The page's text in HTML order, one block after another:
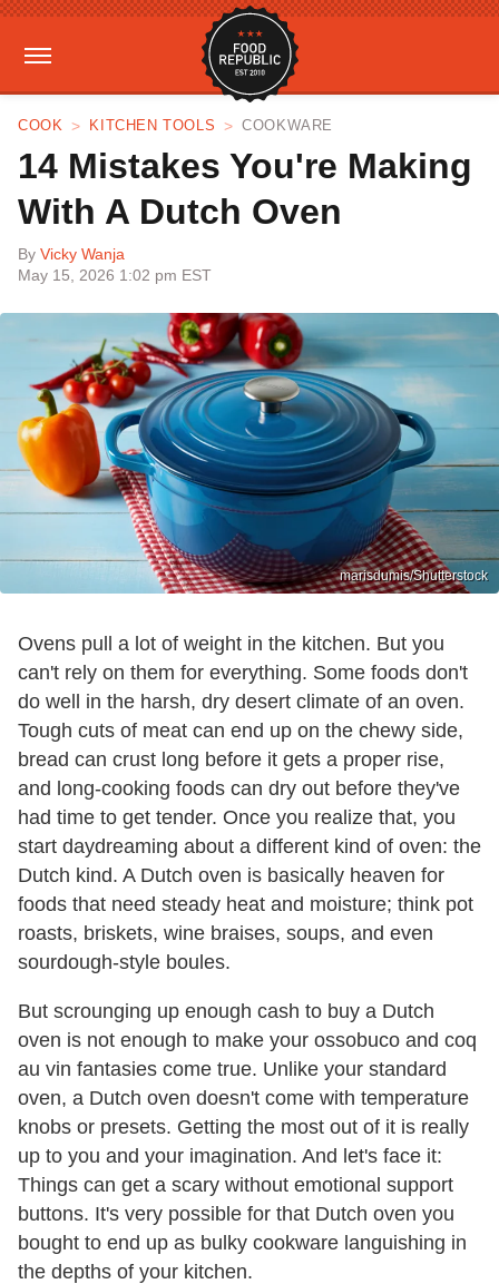
COOK KITCHEN TOOLS COOKWARE
14 Mistakes You're Making
With A Dutch Oven
By Vicky Wanja
May 15, 2026 1:02 pm EST
marisdumis/Shutterstock
Ovens pull a lot of weight in the kitchen. But you
can't rely on them for everything. Some foods don't
do well in the harsh, dry desert climate of an oven.
Tough cuts of meat can end up on the chewy side,
bread can crust long before it gets a proper rise,
and long-cooking foods can dry out before they've
had time to get tender. Once you realize that, you
start daydreaming about a different kind of oven: the
Dutch kind. A Dutch oven is basically heaven for
foods that need steady heat and moisture; think pot
roasts, briskets, wine braises, soups, and even
sourdough-style boules.
But scrounging up enough cash to buy a Dutch
oven is not enough to make your ossobuco and coq
au vin fantasies come true. Unlike your standard
oven, a Dutch oven doesn't come with temperature
knobs or presets. Getting the most out of it is really
up to you and your imagination. And let's face it:
Things can get a scary without emotional support
buttons. It's very possible for that Dutch oven you
bought to end up as bulky cookware languishing in
the depths of your kitchen.